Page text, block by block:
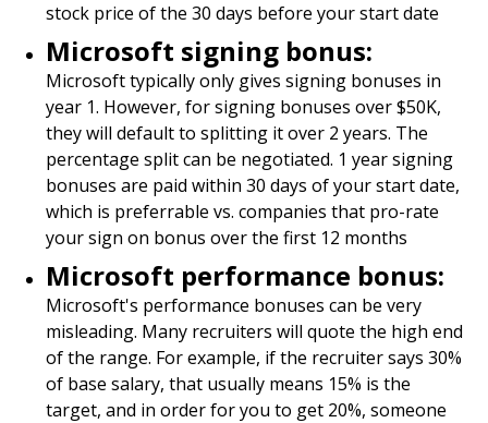
stock price of the 30 days before your start date
Microsoft signing bonus:
Microsoft typically only gives signing bonuses in
year 1. However, for signing bonuses over $50K,
they will default to splitting it over 2 years. The
percentage split can be negotiated. 1 year signing
bonuses are paid within 30 days of your start date,
which is preferrable vs. companies that pro-rate
your sign on bonus over the first 12 months
Microsoft performance bonus:
Microsoft's performance bonuses can be very
misleading. Many recruiters will quote the high end
of the range. For example, if the recruiter says 30%
of base salary, that usually means 15% is the
target, and in order for you to get 20%, someone